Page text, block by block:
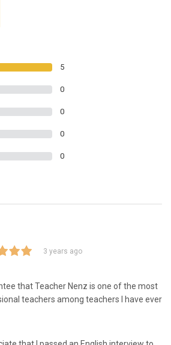
5
0
0
0
0
3 years ago
that Teacher Nenz is one of the most
teachers among teachers I have ever